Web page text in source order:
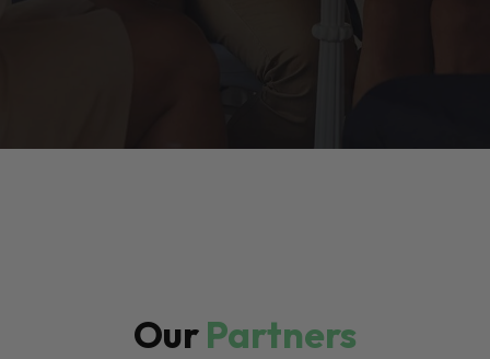
OurPartners